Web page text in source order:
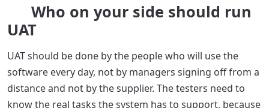
Who on your side should run
UAT
UAT should be done by the people who will use the
software every day, not by managers signing off from a
distance and not by the supplier. The testers need to
know the real tasks the system has to support, because